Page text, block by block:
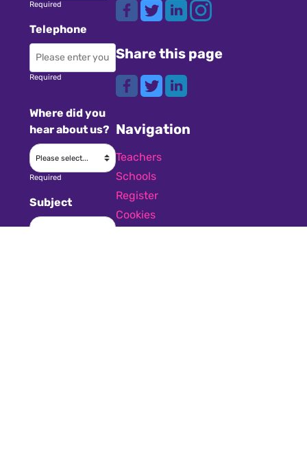
Share this page
Navigation
Teachers
Schools
Register
Cookies
Required
Telephone
Required
Where did you
hear about us?
Required
Subject